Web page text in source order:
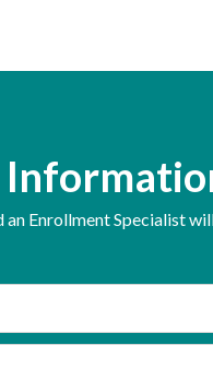
an Enrollment Specialist